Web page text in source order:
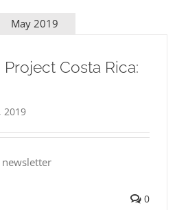
May 2019
Costa Rica:
2019
0